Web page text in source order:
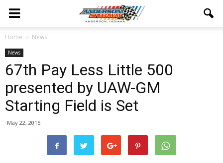
Home News
News
67th Pay Less Little 500
presented by UAW-GM
Starting Field is Set
May 22, 2015